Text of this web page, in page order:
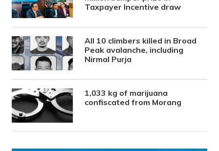
Taxpayer Incentive draw
All 10 climbers killed in Broad
Peak avalanche, including
Nirmal Purja
1,033 kg of marijuana
confiscated from Morang